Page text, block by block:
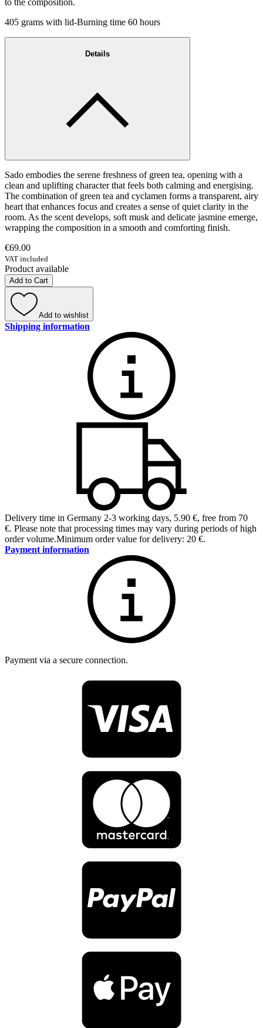
to the composition.
405 grams with lid-Burning time 60 hours
Details
Sado embodies the serene freshness of green tea, opening with a
clean and uplifting character that feels both calming and energising.
The combination of green tea and cyclamen forms a transparent, airy
heart that enhances focus and creates a sense of quiet clarity in the
room. As the scent develops, soft musk and delicate jasmine emerge,
wrapping the composition in a smooth and comforting finish.
€69.00
VAT included
Product available
Add to Cart
Add to wishlist
Shipping information
Delivery time in Germany 2-3 working days, 5.90 €, free from 70
€. Please note that processing times may vary during periods of high
order volume.Minimum order value for delivery: 20 €.
Payment information
Payment via a secure connection.